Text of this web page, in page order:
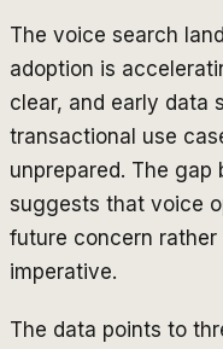
The voice search
adoption is
clear, and early data
transactional use
unprepared. The
suggests that voice
future concern rather
imperative.
The data points to